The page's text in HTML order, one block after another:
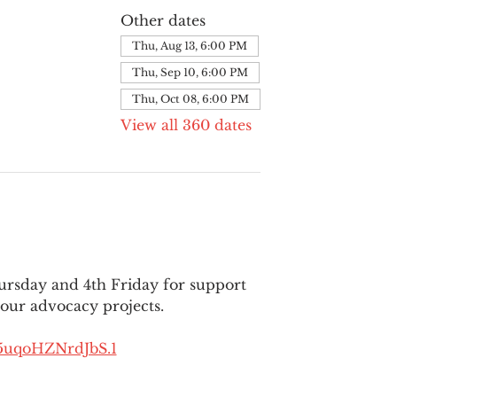
Other dates
Thu, Aug 13, 6:00 PM
Thu, Sep 10, 6:00 PM
Thu, Oct 08, 6:00 PM
View all 360 dates
and 4th Friday for support
advocacy projects.